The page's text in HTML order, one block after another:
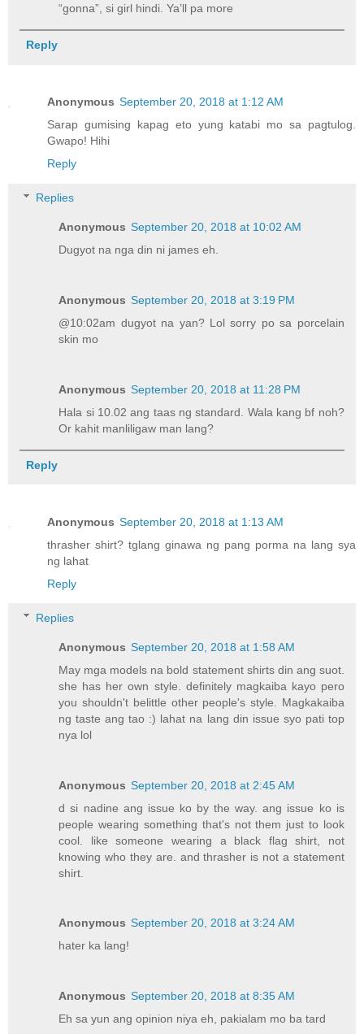
“gonna”, si girl hindi. Ya’ll pa more
Reply
Anonymous September 20, 2018 at 1:12 AM
Sarap gumising kapag eto yung katabi mo sa pagtulog.
Gwapo! Hihi
Reply
Replies
Anonymous September 20, 2018 at 10:02 AM
Dugyot na nga din ni james eh.
Anonymous September 20, 2018 at 3:19 PM
@10:02am dugyot na yan? Lol sorry po sa porcelain
skin mo
Anonymous September 20, 2018 at 11:28 PM
Hala si 10.02 ang taas ng standard. Wala kang bf noh?
Or kahit manliligaw man lang?
Reply
Anonymous September 20, 2018 at 1:13 AM
thrasher shirt? tglang ginawa ng pang porma na lang sya
ng lahat
Reply
Replies
Anonymous September 20, 2018 at 1:58 AM
May mga models na bold statement shirts din ang suot.
she has her own style. definitely magkaiba kayo pero
you shouldn't belittle other people's style. Magkakaiba
ng taste ang tao :) lahat na lang din issue syo pati top
nya lol
Anonymous September 20, 2018 at 2:45 AM
d si nadine ang issue ko by the way. ang issue ko is
people wearing something that's not them just to look
cool. like someone wearing a black flag shirt, not
knowing who they are. and thrasher is not a statement
shirt.
Anonymous September 20, 2018 at 3:24 AM
hater ka lang!
Anonymous September 20, 2018 at 8:35 AM
Eh sa yun ang opinion niya eh, pakialam mo ba tard